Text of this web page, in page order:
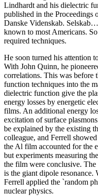
Lindhardt and his dielectric
published in the
Danske Videnskab.
known to most Americans.
required techniques.
He soon turned his attention
With John Quinn, he
correlations. This was before
function techniques into the
dielectric function give the
energy losses by energetic
films. An additional energy
excitation of surface
be explained by the existing
colleague, and Ferrell
the Al film accounted for the
but experiments measuring
the film were conclusive. The
is the giant dipole resonance.
Ferrell applied the `random
nuclear physics.